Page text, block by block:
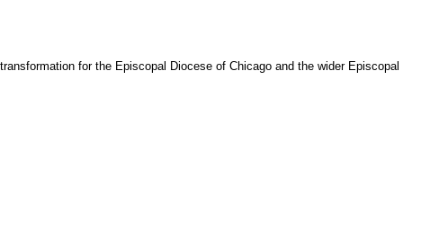
for the Episcopal Diocese of Chicago and the wider Episcopal